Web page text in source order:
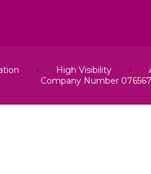
• High Visibility •
Company Number